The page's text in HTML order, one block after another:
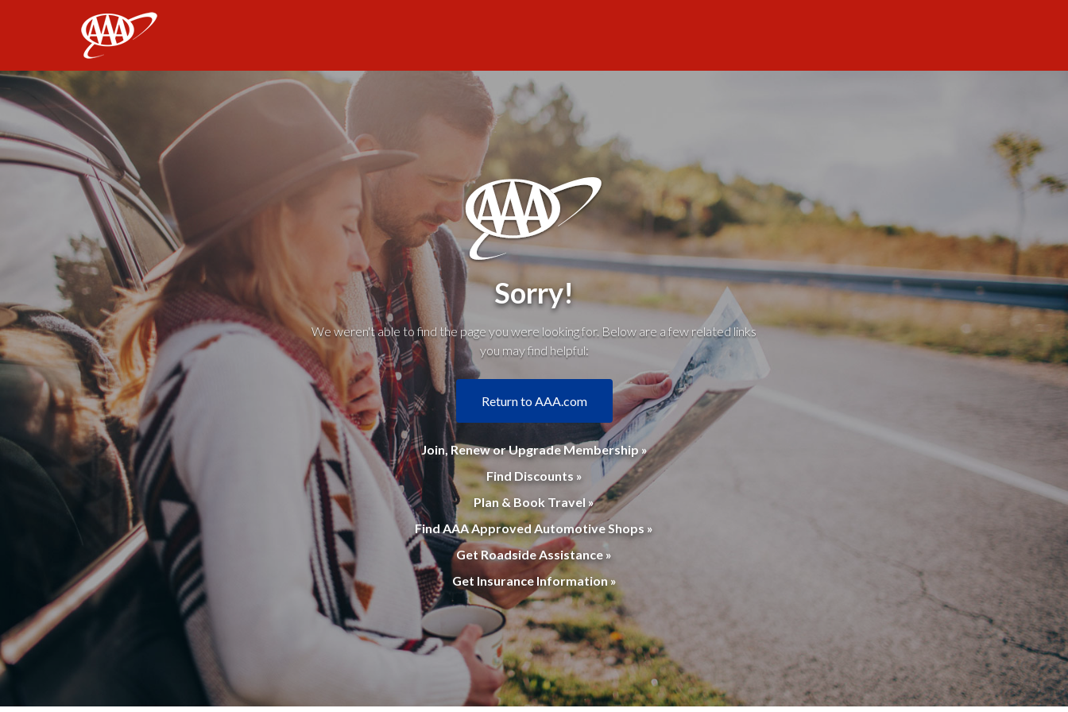
Sorry!
We weren't able to find the page you were looking for. Below are a few related links
you may find helpful:
Return to AAA.com
Join, Renew or Upgrade Membership »
Find Discounts »
Plan & Book Travel »
Find AAA Approved Automotive Shops »
Get Roadside Assistance »
Get Insurance Information »